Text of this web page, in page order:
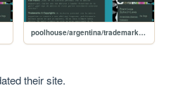
poolhouse/argentina/trademarks-esp
their site.